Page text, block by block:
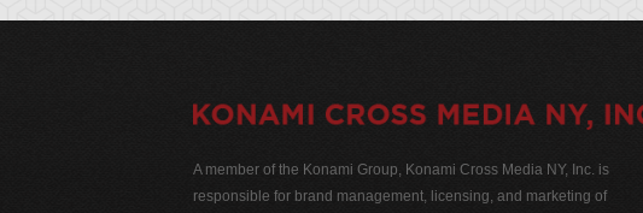
A member of the Konami Group, Konami Cross Media NY, Inc. is
responsible for brand management, licensing, and marketing of